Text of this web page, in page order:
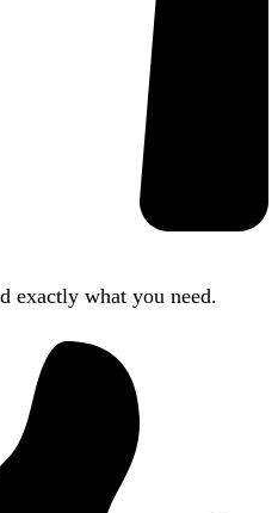
what you need.